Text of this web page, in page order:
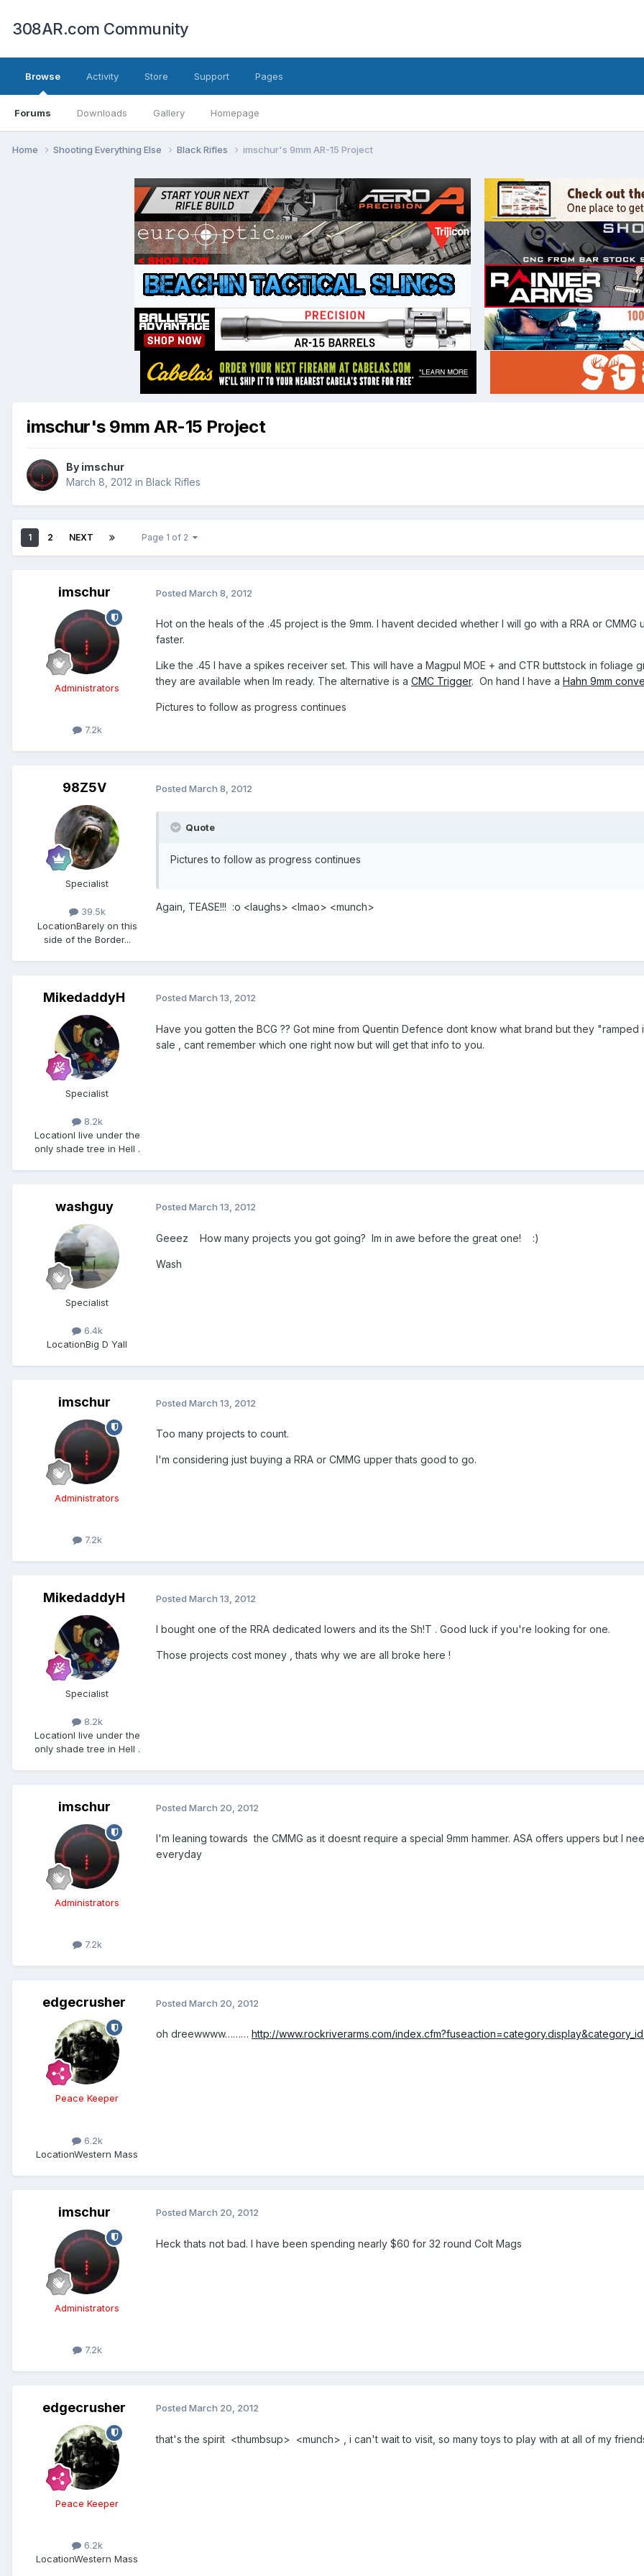
308AR.com Community
Browse
Forums Downloads Gallery Homepage
Activity Store Support Pages
Home Shooting Everything Else Black Rifles imschur's 9mm AR-15 Project
imschur's 9mm AR-15 Project
By imschur
March 8, 2012 in Black Rifles
1 2 NEXT Page 1 of 2
imschur
Administrators
7.2k
Posted March 8, 2012
Hot on the heals of the .45 project is the 9mm. I havent decided whether I will go with a RRA or
faster.
Like the .45 I have a spikes receiver set. This will have a Magpul MOE + and CTR buttstock in foliage
they are available when Im ready. The alternative is a CMC Trigger. On hand I have a Hahn 9mm
Pictures to follow as progress continues
98Z5V
Specialist
39.5k
LocationBarely on this
side of the Border...
Posted March 8, 2012
Quote
Pictures to follow as progress continues
Again, TEASE!!! :o <laughs> <lmao> <munch>
MikedaddyH
Specialist
8.2k
LocationI live under the
only shade tree in Hell .
Posted March 13, 2012
Have you gotten the BCG ?? Got mine from Quentin Defence dont know what brand but they
sale , cant remember which one right now but will get that info to you.
washguy
Specialist
6.4k
LocationBig D Yall
Posted March 13, 2012
Geeez How many projects you got going? Im in awe before the great one! :)
Wash
imschur
Administrators
7.2k
Posted March 13, 2012
Too many projects to count.
I'm considering just buying a RRA or CMMG upper thats good to go.
MikedaddyH
Specialist
8.2k
LocationI live under the
only shade tree in Hell .
Posted March 13, 2012
I bought one of the RRA dedicated lowers and its the Sh!T . Good luck if you're looking for one.
Those projects cost money , thats why we are all broke here !
imschur
Administrators
7.2k
Posted March 20, 2012
I'm leaning towards the CMMG as it doesnt require a special 9mm hammer. ASA offers uppers but I
everyday
edgecrusher
Peace Keeper
6.2k
LocationWestern Mass
Posted March 20, 2012
oh dreewwww……… http://www.rockriverarms.com/
imschur
Administrators
7.2k
Posted March 20, 2012
Heck thats not bad. I have been spending nearly $60 for 32 round Colt Mags
edgecrusher
Peace Keeper
6.2k
LocationWestern Mass
Posted March 20, 2012
that's the spirit <thumbsup> <munch> , i can't wait to visit, so many toys to play with at all of my